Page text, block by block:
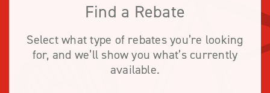
Find a Rebate
Select what type of rebates you’re looking
for, and we’ll show you what’s currently
available.